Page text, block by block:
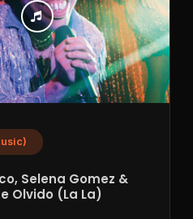
Selena Gomez &
Olvido (La La)